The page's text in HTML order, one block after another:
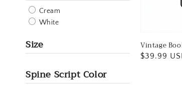
Cream
White
Size
Spine Script Color
Vintage
Regular
$39.99